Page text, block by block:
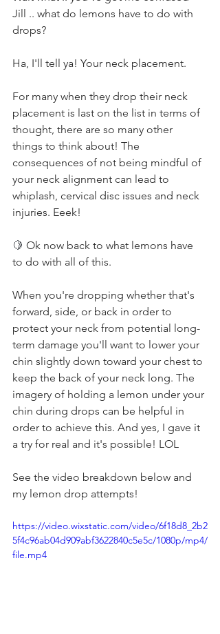
Jill .. what do lemons have to do with
drops?
Ha, I'll tell ya! Your neck placement.
For many when they drop their neck
placement is last on the list in terms of
thought, there are so many other
things to think about! The
consequences of not being mindful of
your neck alignment can lead to
whiplash, cervical disc issues and neck
injuries. Eeek!
🍋 Ok now back to what lemons have
to do with all of this.
When you're dropping whether that's
forward, side, or back in order to
protect your neck from potential long-
term damage you'll want to lower your
chin slightly down toward your chest to
keep the back of your neck long. The
imagery of holding a lemon under your
chin during drops can be helpful in
order to achieve this. And yes, I gave it
a try for real and it's possible! LOL
See the video breakdown below and
my lemon drop attempts!
https://video.wixstatic.com/video/6f18d8_2b2
5f4c96ab04d909abf3622840c5e5c/1080p/mp4/
file.mp4